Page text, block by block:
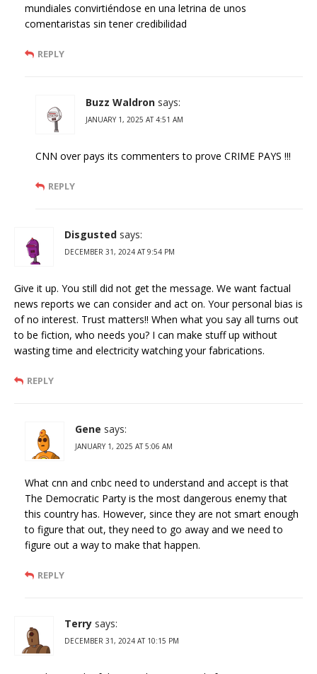
mundiales convirtiéndose en una letrina de unos
comentaristas sin tener credibilidad
REPLY
Buzz Waldron says:
JANUARY 1, 2025 AT 4:51 AM
CNN over pays its commenters to prove CRIME PAYS !!!
REPLY
Disgusted says:
DECEMBER 31, 2024 AT 9:54 PM
Give it up. You still did not get the message. We want factual
news reports we can consider and act on. Your personal bias is
of no interest. Trust matters!! When what you say all turns out
to be fiction, who needs you? I can make stuff up without
wasting time and electricity watching your fabrications.
REPLY
Gene says:
JANUARY 1, 2025 AT 5:06 AM
What cnn and cnbc need to understand and accept is that
The Democratic Party is the most dangerous enemy that
this country has. However, since they are not smart enough
to figure that out, they need to go away and we need to
figure out a way to make that happen.
REPLY
Terry says:
DECEMBER 31, 2024 AT 10:15 PM